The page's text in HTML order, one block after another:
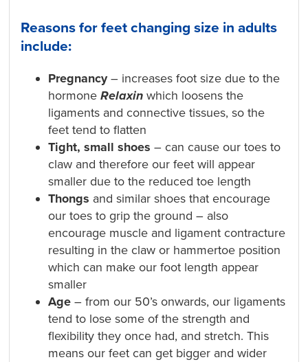
Reasons for feet changing size in adults
include:
Pregnancy– increases foot size due to the
hormoneRelaxin which loosens the
ligaments and connective tissues, so the
feet tend to flatten
Tight, small shoes – can cause our toes to
claw and therefore our feet will appear
smaller due to the reduced toe length
Thongs and similar shoes that encourage
our toes to grip the ground – also
encourage muscle and ligament contracture
resulting in the claw or hammertoe position
which can make our foot length appear
smaller
Age – from our 50’s onwards, our ligaments
tend to lose some of the strength and
flexibility they once had, and stretch. This
means our feet can get bigger and wider